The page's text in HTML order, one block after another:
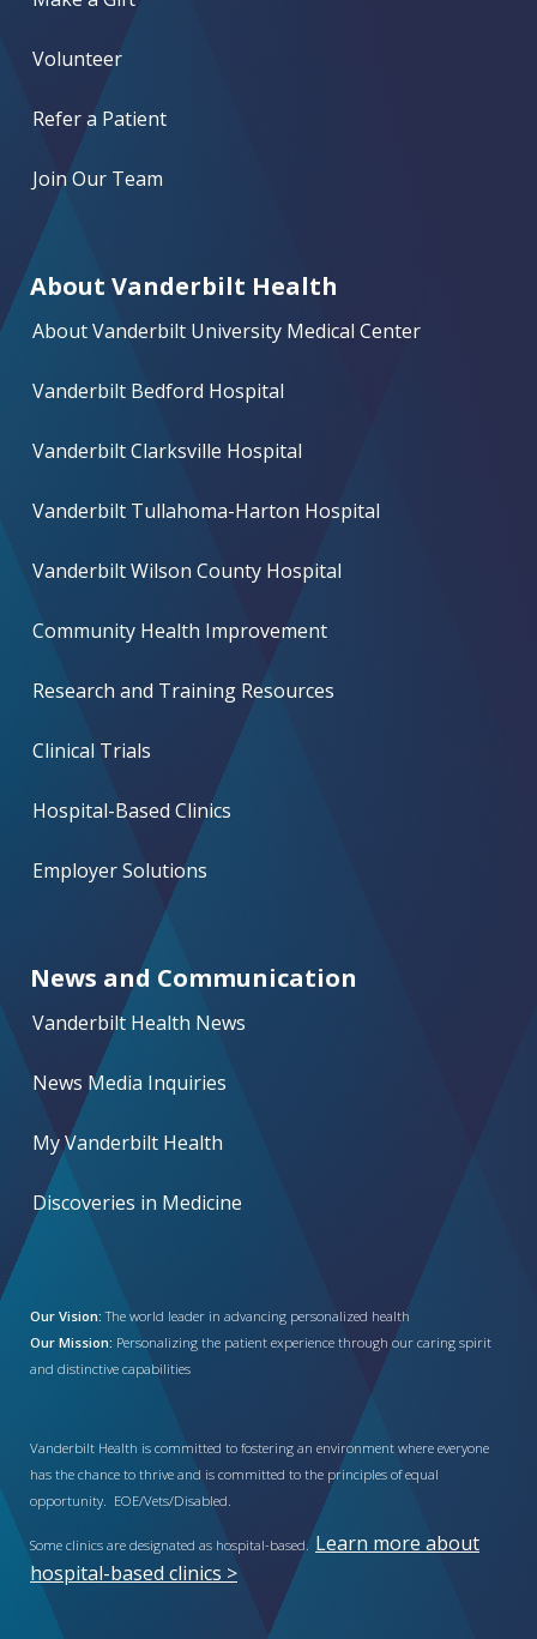
Volunteer
Refer a Patient
Join Our Team
About Vanderbilt Health
About Vanderbilt University Medical Center
Vanderbilt Bedford Hospital
Vanderbilt Clarksville Hospital
Vanderbilt Tullahoma-Harton Hospital
Vanderbilt Wilson County Hospital
Community Health Improvement
Research and Training Resources
Clinical Trials
Hospital-Based Clinics
Employer Solutions
News and Communication
Vanderbilt Health News
News Media Inquiries
My Vanderbilt Health
Discoveries in Medicine
Our Vision: The world leader in advancing personalized health
Our Mission: Personalizing the patient experience through our caring spirit
and distinctive capabilities
Vanderbilt Health is committed to fostering an environment where everyone
has the chance to thrive and is committed to the principles of equal
opportunity. EOE/Vets/Disabled.
Some clinics are designated as hospital-based. Learn more about
hospital-based clinics >